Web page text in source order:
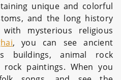
unique and colorful
and the long history
mysterious religious
, you can see ancient
buildings, animal rock
paintings. When you